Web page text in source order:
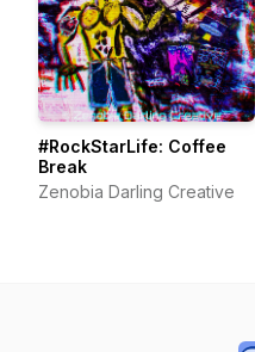
#RockStarLife: Coffee
Break
Zenobia Darling Creative